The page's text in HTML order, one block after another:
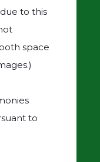
to this
space
to